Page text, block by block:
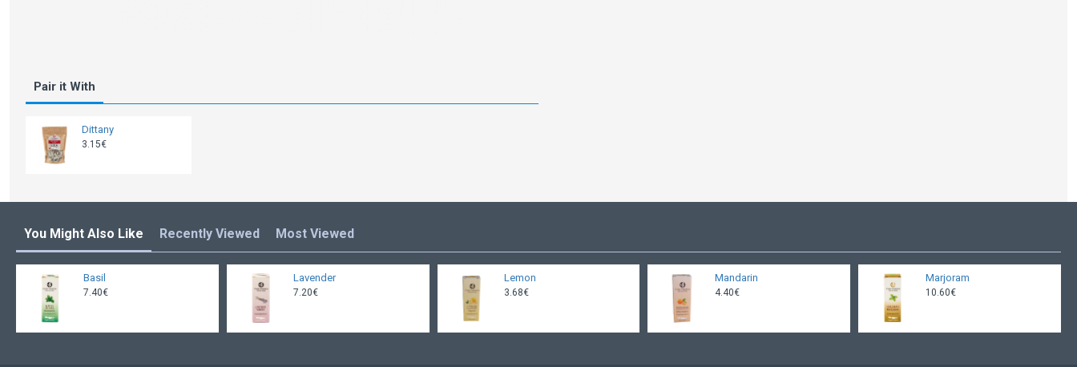
Pair it With
Dittany
3.15€
You Might Also Like Recently Viewed Most Viewed
Basil
7.40€
Lavender
7.20€
Lemon
3.68€
Mandarin
4.40€
Marjoram
10.60€